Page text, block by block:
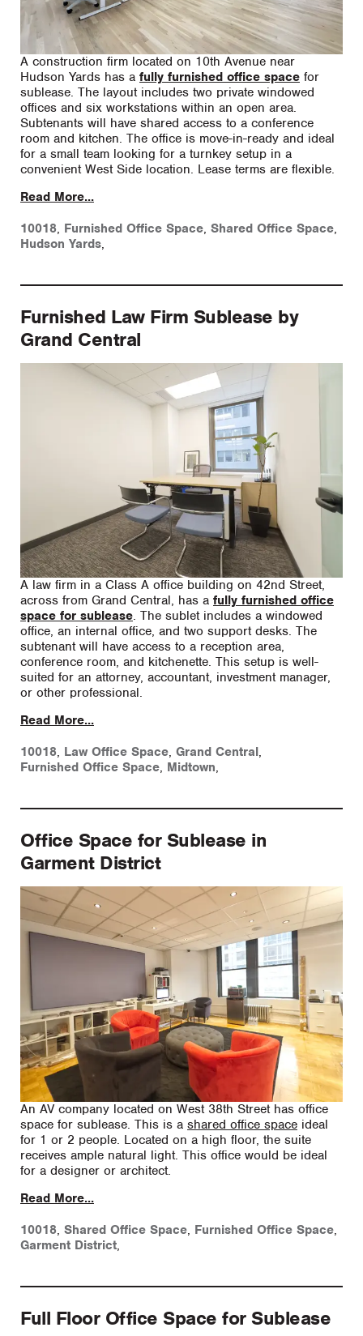
A construction firm located on 10th Avenue near
Hudson Yards has a fully furnished office space for
sublease. The layout includes two private windowed
offices and six workstations within an open area.
Subtenants will have shared access to a conference
room and kitchen. The office is move-in-ready and ideal
for a small team looking for a turnkey setup in a
convenient West Side location. Lease terms are flexible.
Read More...
10018, Furnished Office Space, Shared Office Space,
Hudson Yards,
Furnished Law Firm Sublease by
Grand Central
A law firm in a Class A office building on 42nd Street,
across from Grand Central, has a fully furnished office
space for sublease. The sublet includes a windowed
office, an internal office, and two support desks. The
subtenant will have access to a reception area,
conference room, and kitchenette. This setup is well-
suited for an attorney, accountant, investment manager,
or other professional.
Read More...
10018, Law Office Space, Grand Central,
Furnished Office Space, Midtown,
Office Space for Sublease in
Garment District
An AV company located on West 38th Street has office
space for sublease. This is a shared office space ideal
for 1 or 2 people. Located on a high floor, the suite
receives ample natural light. This office would be ideal
for a designer or architect.
Read More...
10018, Shared Office Space, Furnished Office Space,
Garment District,
Full Floor Office Space for Sublease